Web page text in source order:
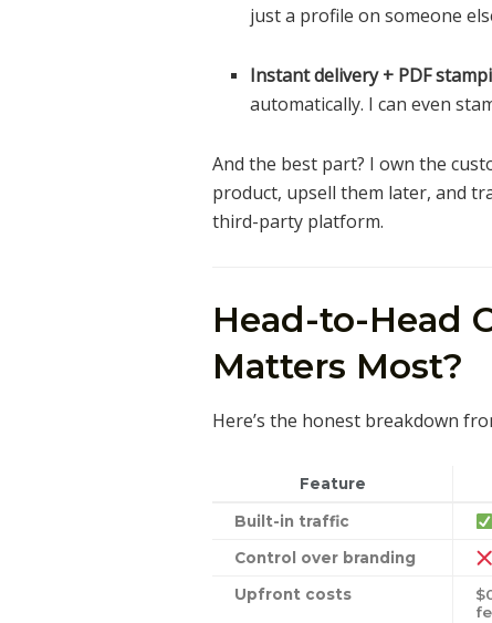
just a profile on someone
Instant delivery + PDF
automatically. I can even
And the best part? I own the
product, upsell them later, and
third-party platform.
Head-to-Head
Matters Most?
Here’s the honest breakdown
Feature
Built-in traffic
Control over branding
Upfront costs